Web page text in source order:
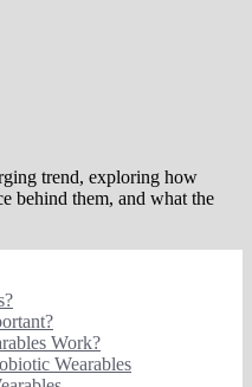
trend, exploring how
behind them, and what the
Work?
Wearables